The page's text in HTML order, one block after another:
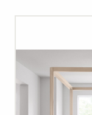
QUALITY
&
LANGLEY
STORE